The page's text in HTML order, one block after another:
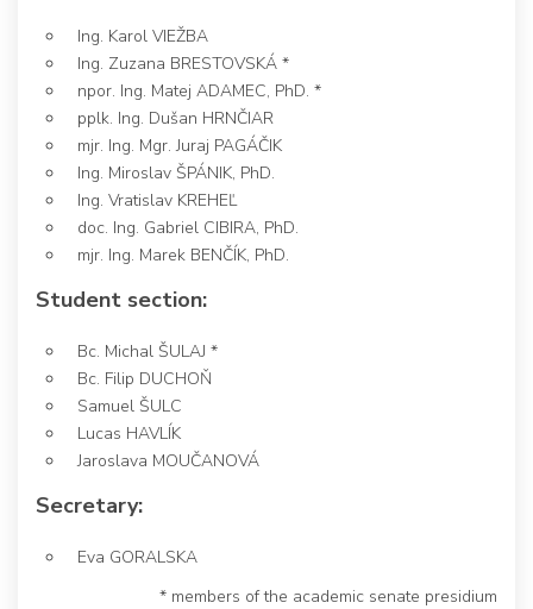
Ing. Karol VIEŽBA
Ing. Zuzana BRESTOVSKÁ *
npor. Ing. Matej ADAMEC, PhD. *
pplk. Ing. Dušan HRNČIAR
mjr. Ing. Mgr. Juraj PAGÁČIK
Ing. Miroslav ŠPÁNIK, PhD.
Ing. Vratislav KREHEĽ
doc. Ing. Gabriel CIBIRA, PhD.
mjr. Ing. Marek BENČÍK, PhD.
Student section:
Bc. Michal ŠULAJ *
Bc. Filip DUCHOŇ
Samuel ŠULC
Lucas HAVLÍK
Jaroslava MOUČANOVÁ
Secretary:
Eva GORALSKA
* members of the academic senate presidium